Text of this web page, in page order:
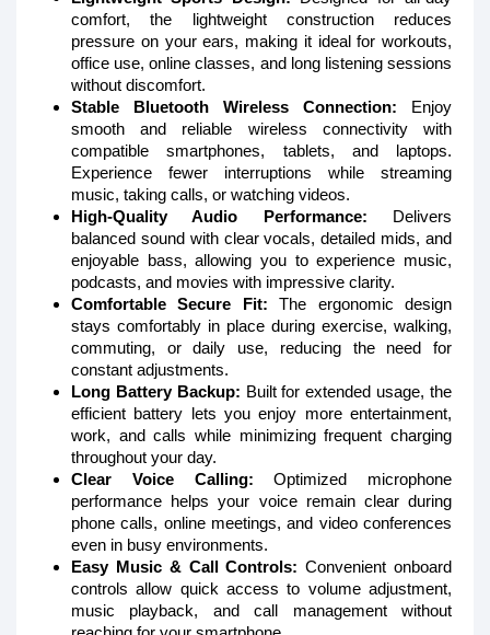
comfort, the lightweight construction reduces
pressure on your ears, making it ideal for workouts,
office use, online classes, and long listening sessions
without discomfort.
Stable Bluetooth Wireless Connection: Enjoy
smooth and reliable wireless connectivity with
compatible smartphones, tablets, and laptops.
Experience fewer interruptions while streaming
music, taking calls, or watching videos.
High-Quality Audio Performance: Delivers
balanced sound with clear vocals, detailed mids, and
enjoyable bass, allowing you to experience music,
podcasts, and movies with impressive clarity.
Comfortable Secure Fit: The ergonomic design
stays comfortably in place during exercise, walking,
commuting, or daily use, reducing the need for
constant adjustments.
Long Battery Backup: Built for extended usage, the
efficient battery lets you enjoy more entertainment,
work, and calls while minimizing frequent charging
throughout your day.
Clear Voice Calling: Optimized microphone
performance helps your voice remain clear during
phone calls, online meetings, and video conferences
even in busy environments.
Easy Music & Call Controls: Convenient onboard
controls allow quick access to volume adjustment,
music playback, and call management without